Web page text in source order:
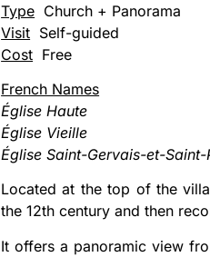
Type Church + Panorama
Visit Self-guided
Cost Free
French Names
Église Haute
Église Vieille
Église Saint-Gervais-et-
Located at the top of the
the 12th century and then
It offers a panoramic view